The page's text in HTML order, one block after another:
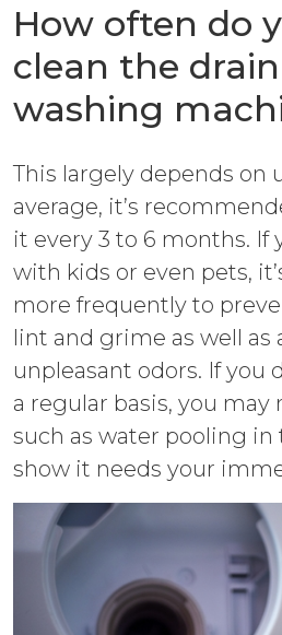
How often do
clean the
washing
This largely depends on
average, it’s
it every 3 to 6 months. If
with kids or even pets,
more frequently to
lint and grime as well as
unpleasant odors. If you
a regular basis, you may
such as water pooling
show it needs your